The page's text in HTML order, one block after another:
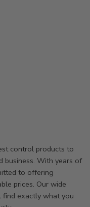
control products to
business. With years of
to offering
prices. Our wide
find exactly what you